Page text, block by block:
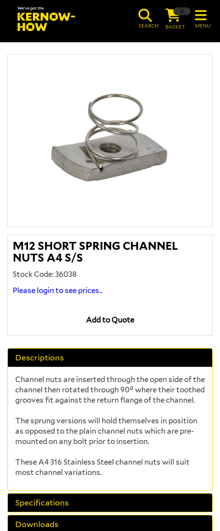
MENU
0
BASKET
SEARCH
M12 SHORT SPRING CHANNEL
NUTS A4 S/S
Stock Code: 36038
Please login to see prices..
Add to Quote
Descriptions
Channel nuts are inserted through the open side of the
channel then rotated through 90° where their toothed
grooves fit against the return flange of the channel.
The sprung versions will hold themselves in position
as opposed to the plain channel nuts which are pre-
mounted on any bolt prior to insertion.
These A4 316 Stainless Steel channel nuts will suit
most channel variations.
Specifications
Downloads